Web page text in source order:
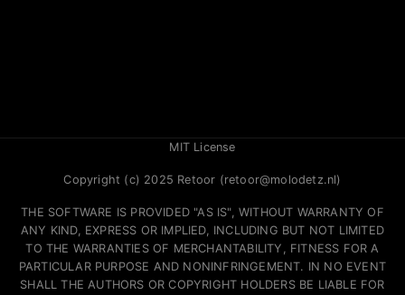
MIT License
Copyright (c) 2025 Retoor (retoor@molodetz.nl)
THE SOFTWARE IS PROVIDED "AS IS", WITHOUT WARRANTY OF
ANY KIND, EXPRESS OR IMPLIED, INCLUDING BUT NOT LIMITED
TO THE WARRANTIES OF MERCHANTABILITY, FITNESS FOR A
PARTICULAR PURPOSE AND NONINFRINGEMENT. IN NO EVENT
SHALL THE AUTHORS OR COPYRIGHT HOLDERS BE LIABLE FOR